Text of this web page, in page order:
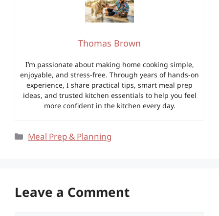
Thomas Brown
I’m passionate about making home cooking simple,
enjoyable, and stress-free. Through years of hands-on
experience, I share practical tips, smart meal prep
ideas, and trusted kitchen essentials to help you feel
more confident in the kitchen every day.
Categories
Meal Prep & Planning
Leave a Comment